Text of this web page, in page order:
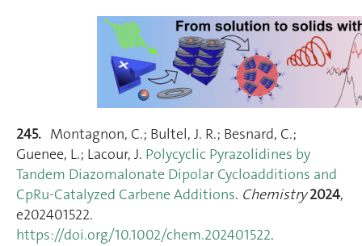
245. Montagnon, C.; Bultel, J. R.; Besnard, C.;
Guenee, L.; Lacour, J. Polycyclic Pyrazolidines by
Tandem Diazomalonate Dipolar Cycloadditions and
CpRu‐Catalyzed Carbene Additions. Chemistry 2024,
e202401522.
https://doi.org/10.1002/chem.202401522.